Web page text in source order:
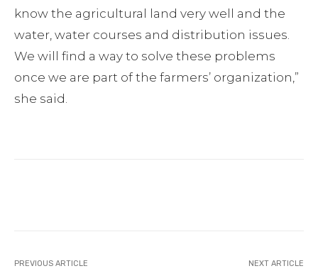
know the agricultural land very well and the
water, water courses and distribution issues.
We will find a way to solve these problems
once we are part of the farmers’ organization,”
she said.
PREVIOUS ARTICLE NEXT ARTICLE